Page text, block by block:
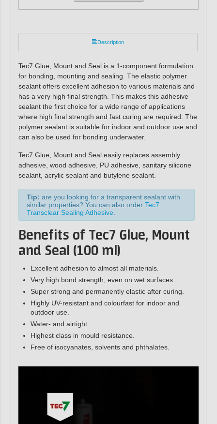
Description
Tec7 Glue, Mount and Seal is a 1-component formulation
for bonding, mounting and sealing. The elastic polymer
sealant offers excellent adhesion to various materials and
has a very high final strength. This makes this adhesive
sealant the first choice for a wide range of applications
where high final strength and fast curing are required. The
polymer sealant is suitable for indoor and outdoor use and
can also be used for bonding underwater.
Tec7 Glue, Mount and Seal easily replaces assembly
adhesive, wood adhesive, PU adhesive, sanitary silicone
sealant, acrylic sealant and butylene sealant.
Tip: are you looking for a transparent sealant with
similar properties? You can also order Tec7
Transclear Sealing Adhesive.
Benefits of Tec7 Glue, Mount
and Seal (100 ml)
Excellent adhesion to almost all materials.
Very high bond strength, even on wet surfaces.
Super strong and permanently elastic after curing.
Highly UV-resistant and colourfast for indoor and
outdoor use.
Water- and airtight.
Highest class in mould resistance.
Free of isocyanates, solvents and phthalates.